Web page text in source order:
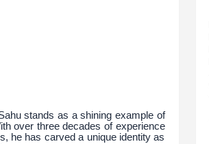
stands as a shining example of
over three decades of experience
he has carved a unique identity as